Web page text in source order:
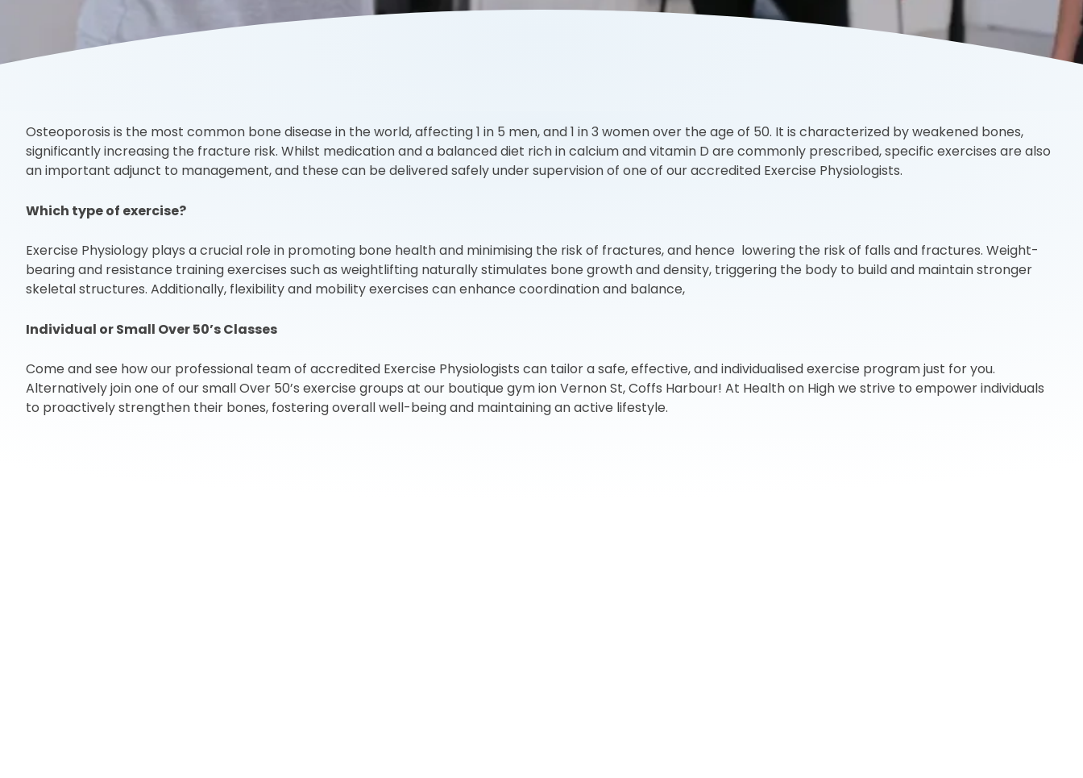
Osteoporosis is the most common bone disease in the world, affecting 1 in 5 men, and 1 in 3 women over the age of 50. It is characterized by weakened bones,
significantly increasing the fracture risk. Whilst medication and a balanced diet rich in calcium and vitamin D are commonly prescribed, specific exercises are also
an important adjunct to management, and these can be delivered safely under supervision of one of our accredited Exercise Physiologists.
Which type of exercise?
Exercise Physiology plays a crucial role in promoting bone health and minimising the risk of fractures, and hence lowering the risk of falls and fractures. Weight-
bearing and resistance training exercises such as weightlifting naturally stimulates bone growth and density, triggering the body to build and maintain stronger
skeletal structures. Additionally, flexibility and mobility exercises can enhance coordination and balance,
Individual or Small Over 50’s Classes
Come and see how our professional team of accredited Exercise Physiologists can tailor a safe, effective, and individualised exercise program just for you.
Alternatively join one of our small Over 50’s exercise groups at our boutique gym ion Vernon St, Coffs Harbour! At Health on High we strive to empower individuals
to proactively strengthen their bones, fostering overall well-being and maintaining an active lifestyle.